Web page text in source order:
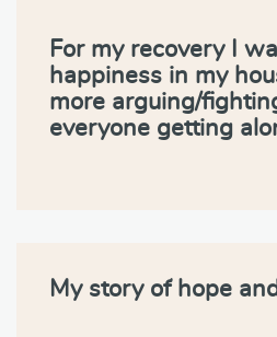
For my recovery I
happiness in my
more arguing/
everyone getting
My story of hope